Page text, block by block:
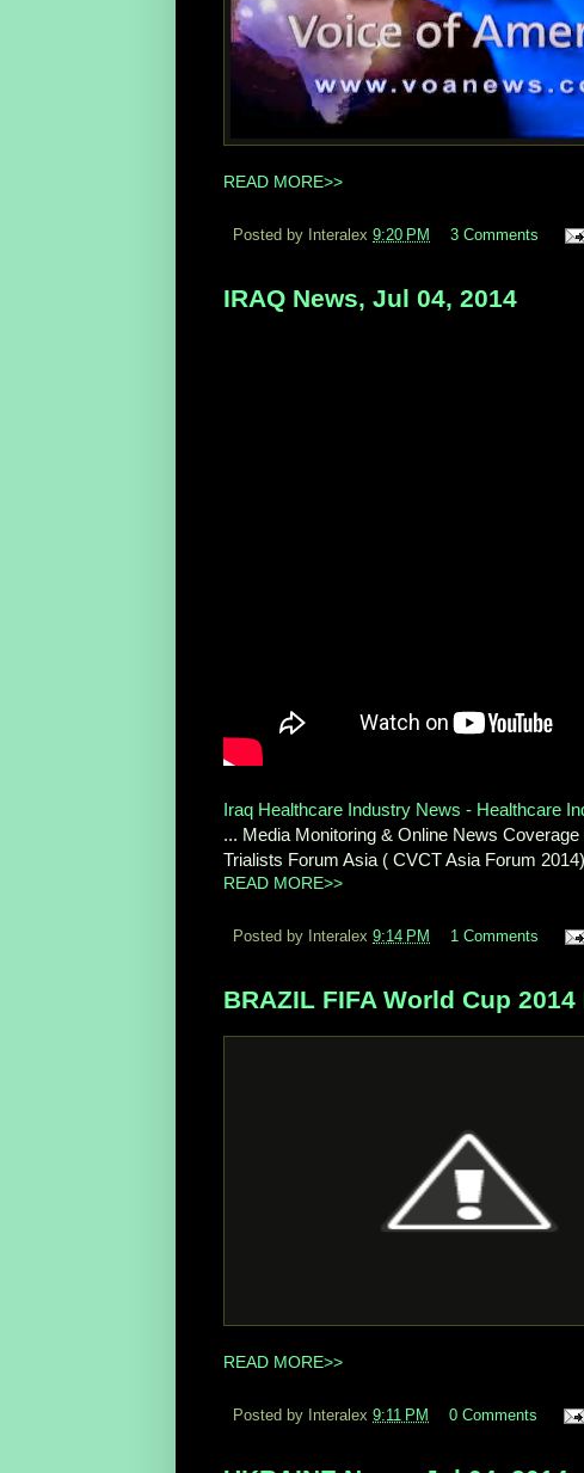
READ MORE>>
Posted by Interalex 9:20 PM 3 Comments
IRAQ News, Jul 04, 2014
Iraq Healthcare Industry News - Healthcare
... Media Monitoring & Online News
Trialists Forum Asia ( CVCT Asia Forum 2014)
READ MORE>>
Posted by Interalex 9:14 PM 1 Comments
BRAZIL FIFA World Cup
READ MORE>>
Posted by Interalex 9:11 PM 0 Comments